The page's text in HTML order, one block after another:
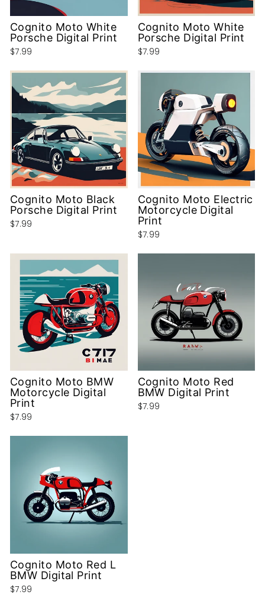
Cognito Moto White
Porsche Digital Print
$7.99
Cognito Moto White
Porsche Digital Print
$7.99
Cognito Moto Black
Porsche Digital Print
$7.99
Cognito Moto Electric
Motorcycle Digital
Print
$7.99
Cognito Moto BMW
Motorcycle Digital
Print
$7.99
Cognito Moto Red
BMW Digital Print
$7.99
Cognito Moto Red L
BMW Digital Print
$7.99